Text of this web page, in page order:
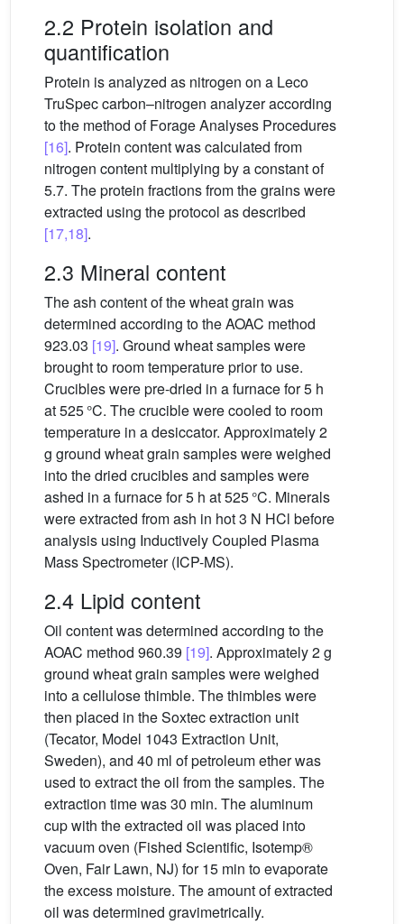
2.2 Protein isolation and
quantification
Protein is analyzed as nitrogen on a Leco
TruSpec carbon–nitrogen analyzer according
to the method of Forage Analyses Procedures
[16]. Protein content was calculated from
nitrogen content multiplying by a constant of
5.7. The protein fractions from the grains were
extracted using the protocol as described
[17,18].
2.3 Mineral content
The ash content of the wheat grain was
determined according to the AOAC method
923.03 [19]. Ground wheat samples were
brought to room temperature prior to use.
Crucibles were pre-dried in a furnace for 5 h
at 525 °C. The crucible were cooled to room
temperature in a desiccator. Approximately 2
g ground wheat grain samples were weighed
into the dried crucibles and samples were
ashed in a furnace for 5 h at 525 °C. Minerals
were extracted from ash in hot 3 N HCl before
analysis using Inductively Coupled Plasma
Mass Spectrometer (ICP-MS).
2.4 Lipid content
Oil content was determined according to the
AOAC method 960.39 [19]. Approximately 2 g
ground wheat grain samples were weighed
into a cellulose thimble. The thimbles were
then placed in the Soxtec extraction unit
(Tecator, Model 1043 Extraction Unit,
Sweden), and 40 ml of petroleum ether was
used to extract the oil from the samples. The
extraction time was 30 min. The aluminum
cup with the extracted oil was placed into
vacuum oven (Fished Scientific, Isotemp®
Oven, Fair Lawn, NJ) for 15 min to evaporate
the excess moisture. The amount of extracted
oil was determined gravimetrically.